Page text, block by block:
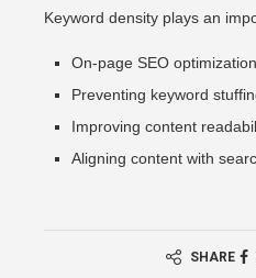
Keyword density plays an
On-page SEO optimization
Preventing keyword
Improving content
Aligning content with
SHARE